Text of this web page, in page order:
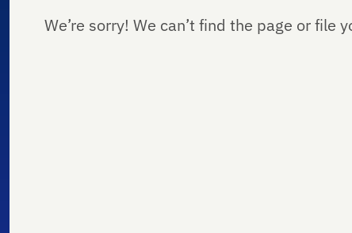
We’re sorry! We can’t find the page or file